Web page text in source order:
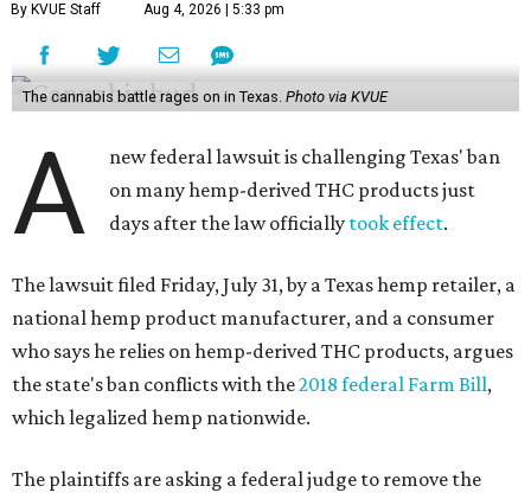
By KVUE Staff Aug 4, 2026 | 5:33 pm
The cannabis battle rages on in Texas. Photo via KVUE
A
new federal lawsuit is challenging Texas' ban
on many hemp-derived THC products just
days after the law officially took effect.
The lawsuit filed Friday, July 31, by a Texas hemp retailer, a
national hemp product manufacturer, and a consumer
who says he relies on hemp-derived THC products, argues
the state's ban conflicts with the2018 federal Farm Bill,
which legalized hemp nationwide.
The plaintiffs are asking a federal judge to remove the